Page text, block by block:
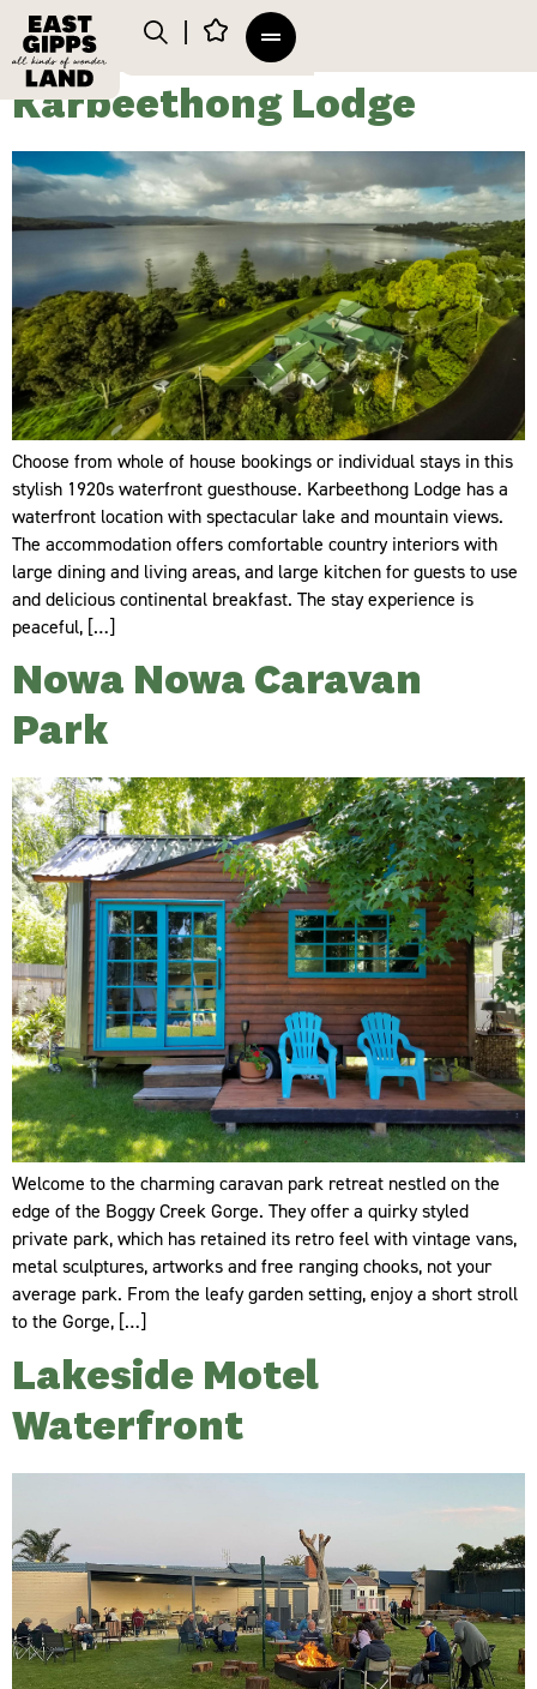
Karbeethong Lodge
Choose from whole of house bookings or individual stays in this
stylish 1920s waterfront guesthouse. Karbeethong Lodge has a
waterfront location with spectacular lake and mountain views.
The accommodation offers comfortable country interiors with
large dining and living areas, and large kitchen for guests to use
and delicious continental breakfast. The stay experience is
peaceful, […]
Nowa Nowa Caravan
Park
Welcome to the charming caravan park retreat nestled on the
edge of the Boggy Creek Gorge. They offer a quirky styled
private park, which has retained its retro feel with vintage vans,
metal sculptures, artworks and free ranging chooks, not your
average park. From the leafy garden setting, enjoy a short stroll
to the Gorge, […]
Lakeside Motel
Waterfront